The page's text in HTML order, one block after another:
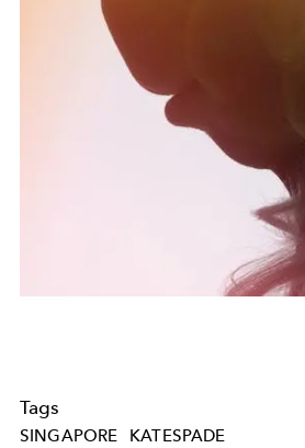
Tags
SINGAPORE KATESPADE